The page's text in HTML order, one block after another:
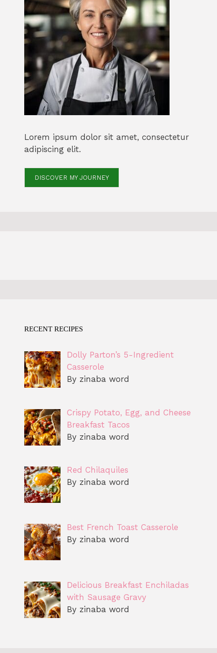
Lorem ipsum dolor sit amet, consectetur
adipiscing elit.
DISCOVER MY JOURNEY
RECENT RECIPES
Dolly Parton’s 5-Ingredient
Casserole
By zinaba word
Crispy Potato, Egg, and Cheese
Breakfast Tacos
By zinaba word
Red Chilaquiles
By zinaba word
Best French Toast Casserole
By zinaba word
Delicious Breakfast Enchiladas
with Sausage Gravy
By zinaba word